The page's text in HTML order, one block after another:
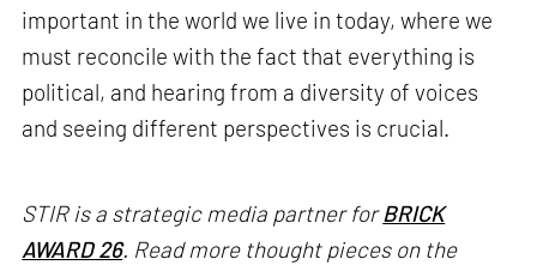
important in the world we live in today, where we
must reconcile with the fact that everything is
political, and hearing from a diversity of voices
and seeing different perspectives is crucial.
STIR is a strategic media partner forBRICK
AWARD 26. Read more thought pieces on the